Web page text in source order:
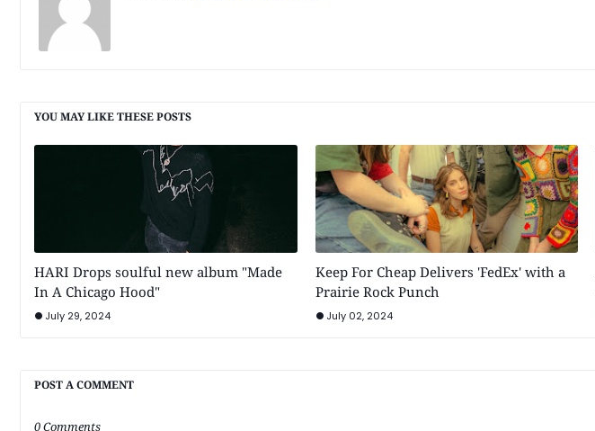
YOU MAY LIKE THESE POSTS
HARI Drops soulful new album "Made
In A Chicago Hood"
July 29, 2024
Keep For Cheap Delivers 'FedEx' with a
Prairie Rock Punch
July 02, 2024
POST A COMMENT
0 Comments